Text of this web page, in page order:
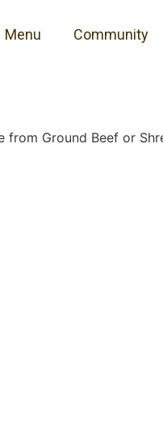
Menu Community
Ground Beef or